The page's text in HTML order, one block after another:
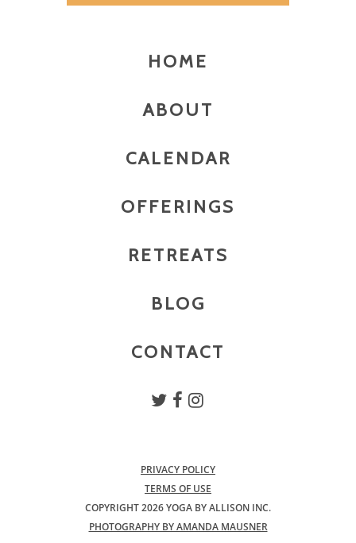
HOME
ABOUT
CALENDAR
OFFERINGS
RETREATS
BLOG
CONTACT
PRIVACY POLICY
TERMS OF USE
COPYRIGHT 2026 YOGA BY ALLISON INC.
PHOTOGRAPHY BY AMANDA MAUSNER